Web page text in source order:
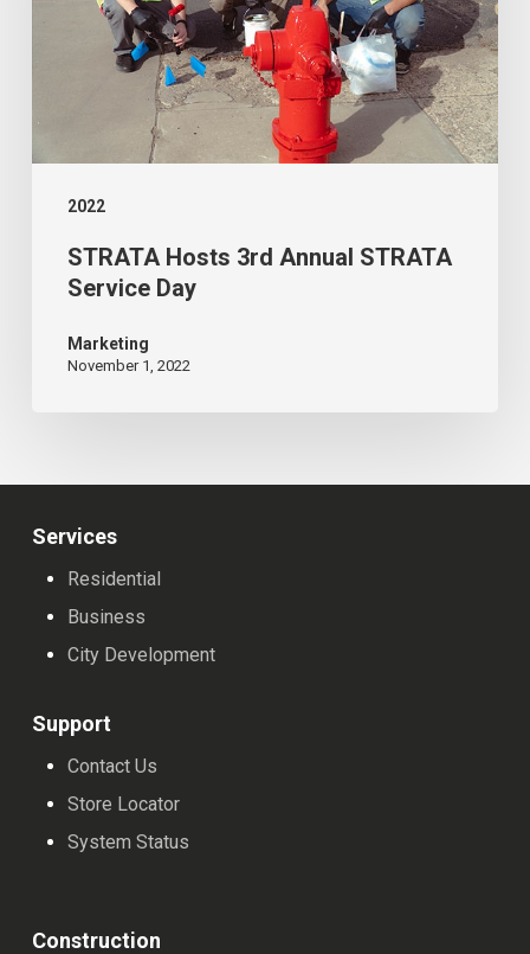
2022
STRATA Hosts 3rd Annual STRATA
Service Day
Marketing
November 1, 2022
Services
Residential
Business
City Development
Support
Contact Us
Store Locator
System Status
Construction